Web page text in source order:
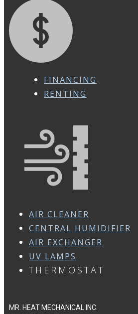
FINANCING
RENTING
AIR CLEANER
CENTRAL HUMIDIFIER
AIR EXCHANGER
UV LAMPS
THERMOSTAT
MR. HEAT MECHANICAL INC.